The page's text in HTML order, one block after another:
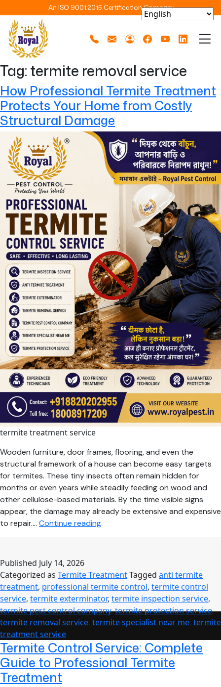
An ISO 9001:2015 Certification Company
Tag: termite removal service
How Professional Termite Treatment
Protects Your Home from Costly
Structural Damage
termite treatment service
Wooden furniture, door frames, flooring, and even the
structural framework of a house can become easy targets
for termites. These tiny insects often remain hidden for
months or even years while steadily feeding on wood and
other cellulose-based materials. By the time visible signs
appear, the damage may already be extensive and expensive
to repair.… Continue readingHow
Protects
Your
Home
from
Costly
Structural
Damage
Published July 14, 2026
Categorized as Termite TreatmentTagged anti termite
treatment, professional termite control, termite control
service, termite exterminator, termite inspection service,
termite pest control company,termite protection service,
termite removal service termite specialist near me termite
treatment service
Termite Control Service: Complete
Guide to Professional Termite
Treatment